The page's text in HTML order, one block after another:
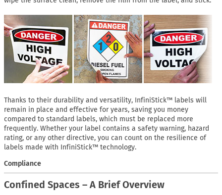
Thanks to their durability and versatility, InfiniStick™ labels will
remain in place and effective for years, saving you money
compared to standard labels, which must be replaced more
frequently. Whether your label contains a safety warning, hazard
rating, or any other directive, you can count on the resilience of
labels made with InfiniStick™ technology.
Compliance
Confined Spaces – A Brief Overview